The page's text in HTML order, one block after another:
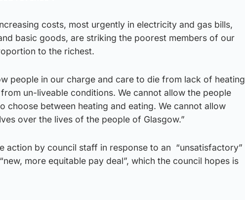
costs, most urgently in electricity and gas bills,
basic goods, are striking the poorest members of our
to the richest.
people in our charge and care to die from lack of heating
un-liveable conditions. We cannot allow the people
choose between heating and eating. We cannot allow
over the lives of the people of Glasgow.”
action by council staff in response to an “unsatisfactory”
more equitable pay deal”, which the council hopes is